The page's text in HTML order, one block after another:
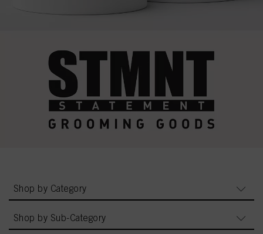
Shop by Category
Shop by Sub-Category